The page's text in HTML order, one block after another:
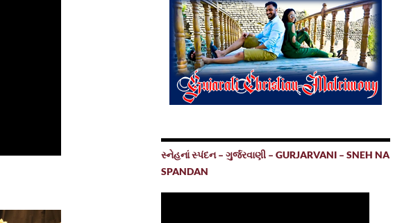
સ્નેહનાં સ્પંદન – ગુર્જરવાણી – GURJARVANI – SNEH NA
SPANDAN